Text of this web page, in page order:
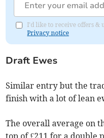
I'd like to receive offers &
Privacy notice
Draft Ewes
Similar entry but the
finish with a lot of lean
The overall average on